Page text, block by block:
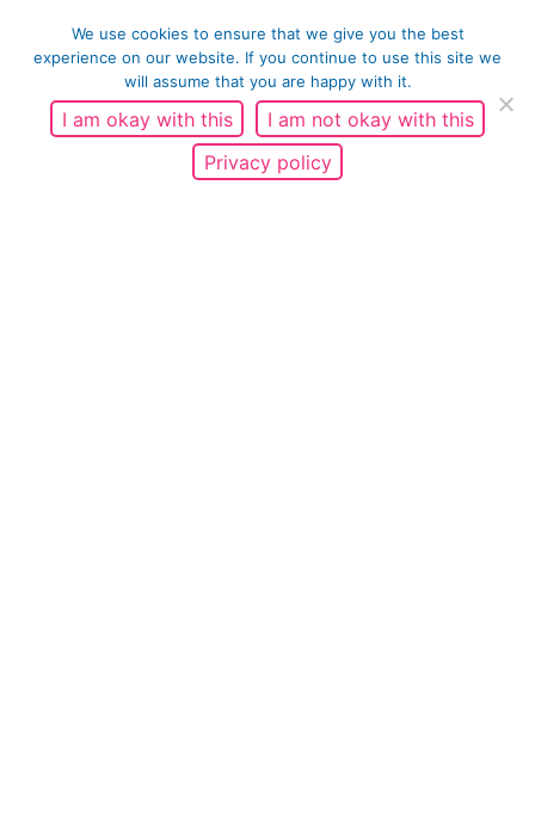
face challenges in the future due to PCOS, but
I know that I will be able to get through them.
To anyone reading this – particularly women
who may suffer with the same condition or
symptoms as me – know that you are not on
We use cookies to ensure that we give you the best
experience on our website. If you continue to use this site we
will assume that you are happy with it.
I am okay with this
I am not okay with this
Privacy policy